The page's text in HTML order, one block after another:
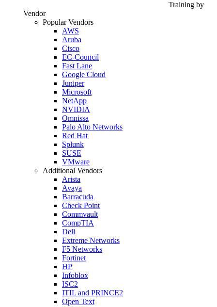
Training by
Vendor
Popular Vendors
AWS
Aruba
Cisco
EC-Council
Fast Lane
Google Cloud
Juniper
Microsoft
NetApp
NVIDIA
Omnissa
Palo Alto Networks
Red Hat
Splunk
SUSE
VMware
Additional Vendors
Arista
Avaya
Barracuda
Check Point
Commvault
CompTIA
Dell
Extreme Networks
F5 Networks
Fortinet
HP
Infoblox
ISC2
ITIL and PRINCE2
Open Text